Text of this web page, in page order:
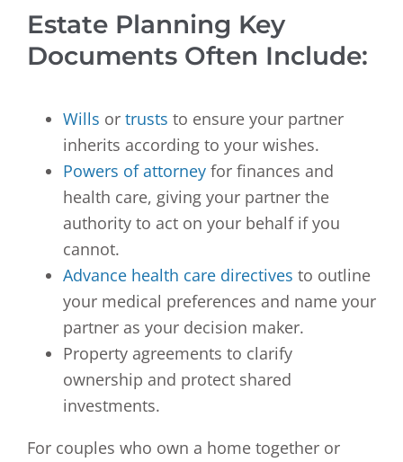
Estate Planning Key
Documents Often Include:
Wills or trusts to ensure your partner
inherits according to your wishes.
Powers of attorneyfor finances and
health care, giving your partner the
authority to act on your behalf if you
cannot.
Advance health care directives to outline
your medical preferences and name your
partner as your decision maker.
Property agreements to clarify
ownership and protect shared
investments.
For couples who own a home together or